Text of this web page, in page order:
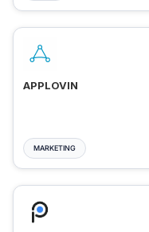
APPLOVIN
MARKETING